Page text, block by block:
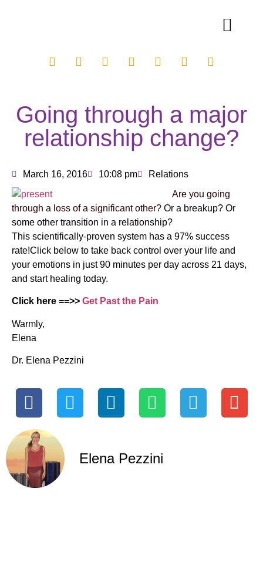
Going through a major
relationship change?
March 16, 2016 10:08 pm
Relations
Are you going
through a loss of a significant other? Or a breakup? Or
some other transition in a relationship?
This scientifically-proven system has a 97% success
rate!Click below to take back control over your life and
your emotions in just 90 minutes per day across 21 days,
and start healing today.
Click here ==>> Get Past the Pain
Warmly,
Elena
Dr. Elena Pezzini
Elena Pezzini